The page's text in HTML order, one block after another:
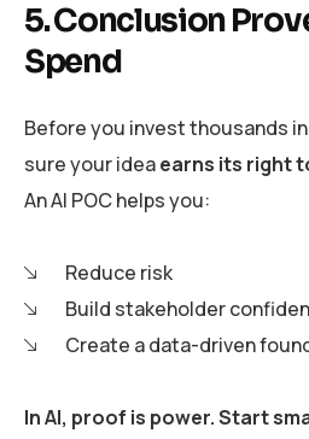
5. Conclusion
Spend
Before you invest thousands
sure your ideaearns its right
An AI POC helps you:
Reduce risk
Build stakeholder
Create a data-driven
In AI, proof is power. Start